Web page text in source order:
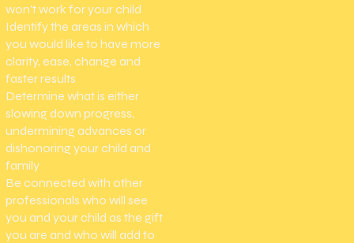
won't work for your child
Identify the areas in which
you would like to have more
clarity, ease, change and
faster results ​
Determine what is either
slowing down progress,
undermining advances or
dishonoring your child and
family​
Be connected with other
professionals who will see
you and your child as the gift
you are and who will add to